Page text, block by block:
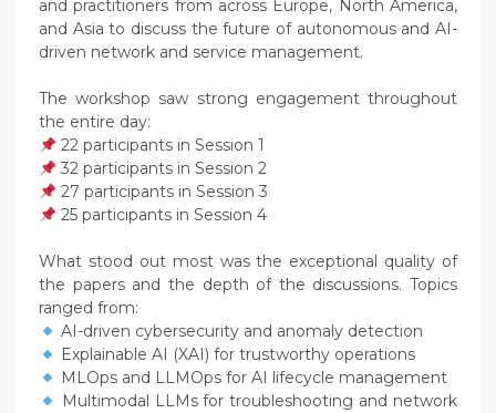
and practitioners from across Europe, North America,
and Asia to discuss the future of autonomous and AI-
driven network and service management.
The workshop saw strong engagement throughout
the entire day:
22 participants in Session 1
32 participants in Session 2
27 participants in Session 3
25 participants in Session 4
What stood out most was the exceptional quality of
the papers and the depth of the discussions. Topics
ranged from:
AI-driven cybersecurity and anomaly detection
Explainable AI (XAI) for trustworthy operations
MLOps and LLMOps for AI lifecycle management
Multimodal LLMs for troubleshooting and network